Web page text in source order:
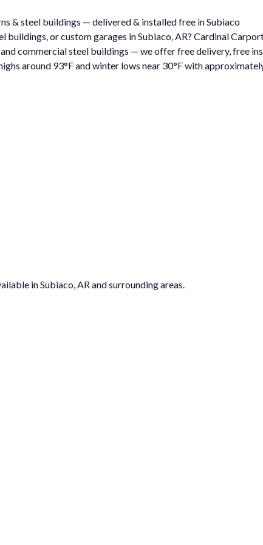
& steel buildings — delivered & installed free in Subiaco
buildings, or custom garages in Subiaco, AR? Cardinal
commercial steel buildings — we offer free delivery, free
around 93°F and winter lows near 30°F with
in Subiaco, AR and surrounding areas.